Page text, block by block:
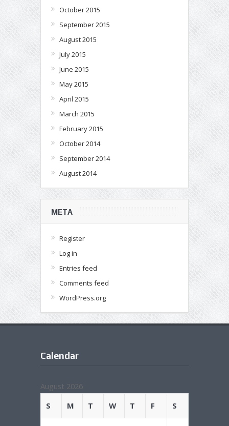
October 2015
September 2015
August 2015
July 2015
June 2015
May 2015
April 2015
March 2015
February 2015
October 2014
September 2014
August 2014
META
Register
Log in
Entries feed
Comments feed
WordPress.org
Calendar
August 2026
S
M T W T F S